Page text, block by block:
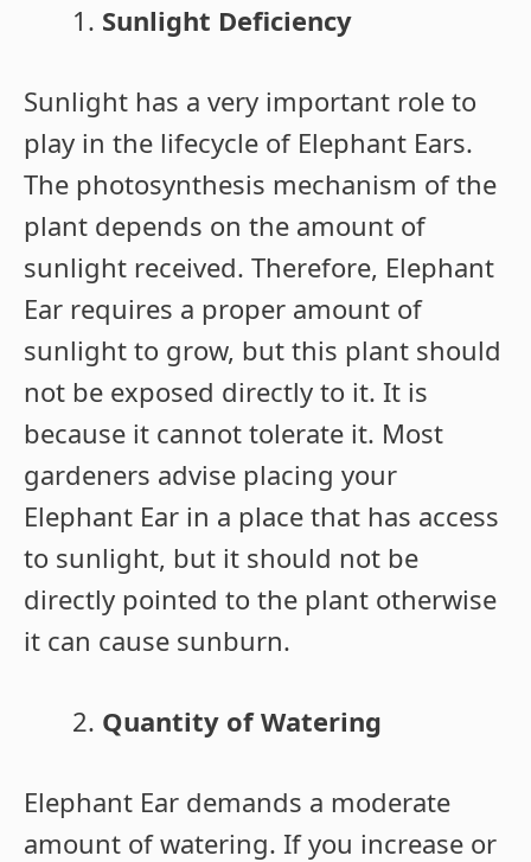
Sunlight Deficiency
Sunlight has a very important role to
play in the lifecycle of Elephant Ears.
The photosynthesis mechanism of the
plant depends on the amount of
sunlight received. Therefore, Elephant
Ear requires a proper amount of
sunlight to grow, but this plant should
not be exposed directly to it. It is
because it cannot tolerate it. Most
gardeners advise placing your
Elephant Ear in a place that has access
to sunlight, but it should not be
directly pointed to the plant otherwise
it can cause sunburn.
Quantity of Watering
Elephant Ear demands a moderate
amount of watering. If you increase or